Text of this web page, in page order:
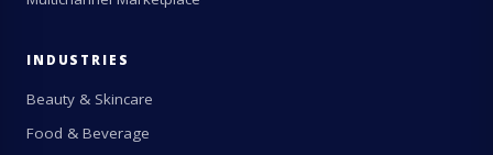
INDUSTRIES
Beauty & Skincare
Food & Beverage